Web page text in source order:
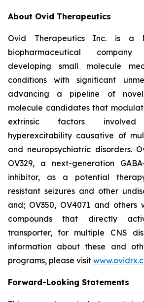
About Ovid Therapeutics
Ovid Therapeutics Inc. is a
biopharmaceutical
developing small molecule
conditions with significant
advancing a pipeline of
molecule candidates that
extrinsic factors
hyperexcitability causative of
and neuropsychiatric disorders.
OV329, a next-generation
inhibitor, as a potential
resistant seizures and other
and; OV350, OV4071 and
compounds that directly
transporter, for multiple CNS
information about these and
programs, please visit
Forward-Looking Statements